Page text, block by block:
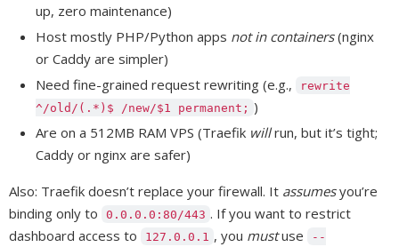
up, zero maintenance)
Host mostly PHP/Python apps not in containers(nginx
or Caddy are simpler)
Need fine-grained request rewriting (e.g.,
rewrite
^/old/(.*)$ /new/$1 permanent; )
Are on a 512MB RAM VPS (Traefik willrun, but it’s tight;
Caddy or nginx are safer)
Also: Traefik doesn’t replace your firewall. It assumesyou’re
binding only to
0.0.0.0:80/443 . If you want to restrict
dashboard access to
127.0.0.1 , you mustuse
--